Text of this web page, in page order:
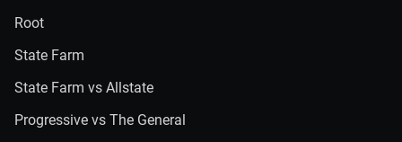
Root
State Farm
State Farm vs Allstate
Progressive vs The General